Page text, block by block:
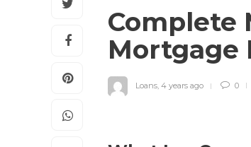
Complete
Mortgage
Loans, 4 years ago 0